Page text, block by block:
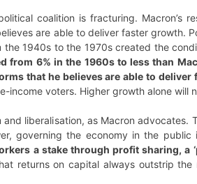
coalition is fracturing. Macron’s
are able to deliver faster growth.
1940s to the 1970s created the
from 6% in the 1960s to less than
that he believes are able to deliver
voters. Higher growth alone will
liberalisation, as Macron advocates.
governing the economy in the
a stake through profit sharing, a
returns on capital always outstrip